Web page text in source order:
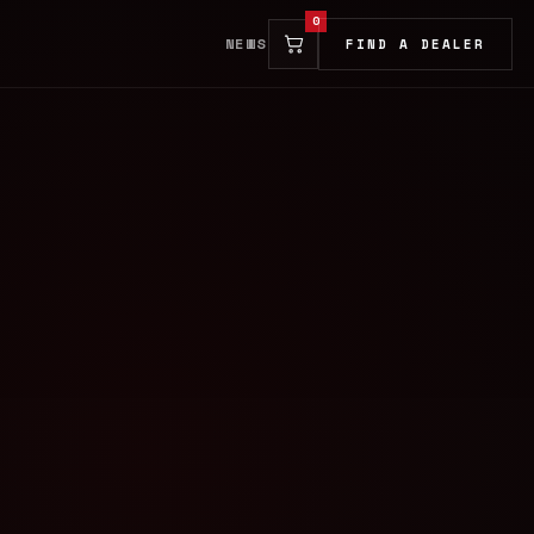
NEWS
0
FIND A DEALER